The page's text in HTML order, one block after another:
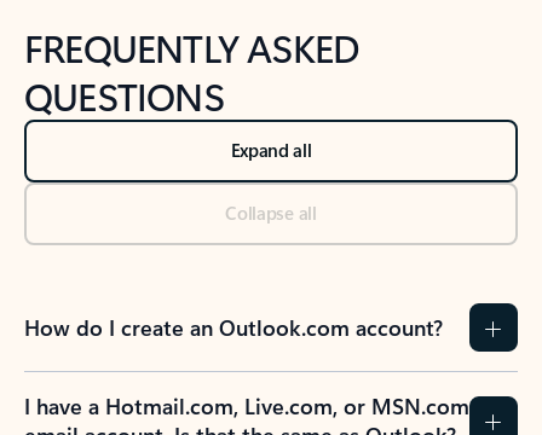
FREQUENTLY ASKED
QUESTIONS
Expand all
Collapse all
How do I create an Outlook.com account?
I have a Hotmail.com, Live.com, or MSN.com